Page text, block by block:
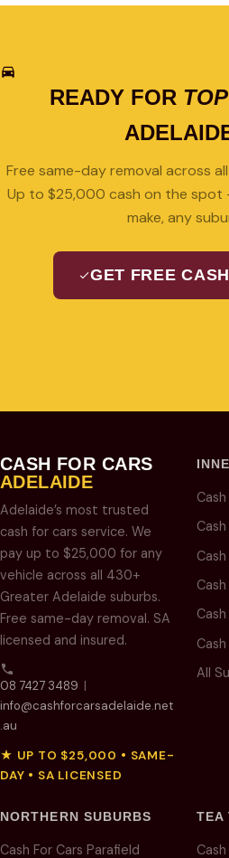
READY FOR
Free same-day removal across
Up to $25,000 cash on the spot
make, any
GET FREE
CASH FOR CARS
ADELAIDE
Adelaide’s most trusted
cash for cars service. We
pay up to $25,000 for any
vehicle across all 430+
Greater Adelaide suburbs.
Free same-day removal. SA
licensed and insured.
08 7427 3489 |
info@cashforcarsadelaide.net
.au
★ UP TO $25,000 • SAME-
DAY • SA LICENSED
All
NORTHERN SUBURBS
Cash For Cars Parafield
TEA